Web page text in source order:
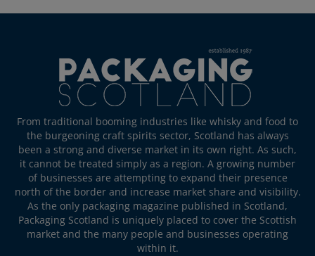
From traditional booming industries like whisky and food to
the burgeoning craft spirits sector, Scotland has always
been a strong and diverse market in its own right. As such,
it cannot be treated simply as a region. A growing number
of businesses are attempting to expand their presence
north of the border and increase market share and visibility.
As the only packaging magazine published in Scotland,
Packaging Scotland is uniquely placed to cover the Scottish
market and the many people and businesses operating
within it.